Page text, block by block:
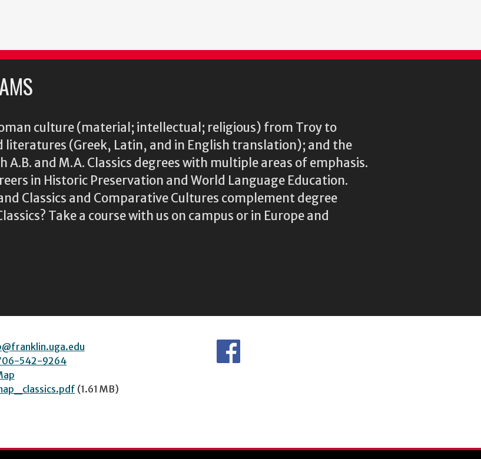
culture (material; intellectual; religious) from Troy to
literatures (Greek, Latin, and in English translation); and the
and M.A. Classics degrees with multiple areas of emphasis.
in Historic Preservation and World Language Education.
Classics and Comparative Cultures complement degree
Take a course with us on campus or in Europe and
542-9264
(1.61 MB)